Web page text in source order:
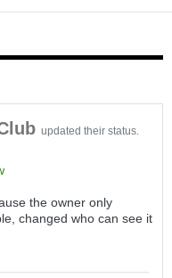
updated their status.
the owner only
changed who can see it